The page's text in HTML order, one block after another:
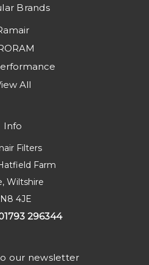
Brands
All
Info
Filters
Farm
Wiltshire
4JE
296344
our newsletter